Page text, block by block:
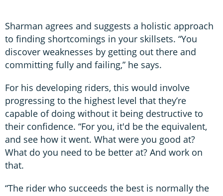
Sharman agrees and suggests a holistic approach
to finding shortcomings in your skillsets. “You
discover weaknesses by getting out there and
committing fully and failing,” he says.
For his developing riders, this would involve
progressing to the highest level that they’re
capable of doing without it being destructive to
their confidence. “For you, it'd be the equivalent,
and see how it went. What were you good at?
What do you need to be better at? And work on
that.
“The rider who succeeds the best is normally the